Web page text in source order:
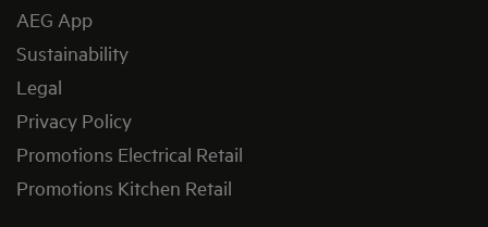
AEG App
Sustainability
Legal
Privacy Policy
Promotions Electrical Retail
Promotions Kitchen Retail